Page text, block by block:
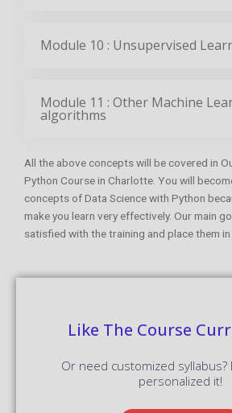
Module 10 : Unsupervised
Module 11 : Other Machine
algorithms
All the above concepts will be covered in
Python Course in Charlotte. You will
concepts of Data Science with Python
make you learn very effectively. Our main
satisfied with the training and place them
Like The Course
Or need customized syllabus?
personalized it!